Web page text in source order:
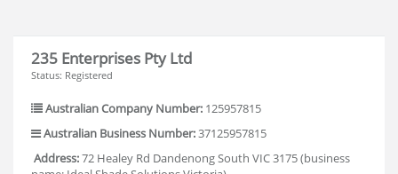
235 Enterprises Pty Ltd
Status: Registered
Australian Company Number: 125957815
Australian Business Number:37125957815
Address:72 Healey Rd Dandenong South VIC 3175 (business